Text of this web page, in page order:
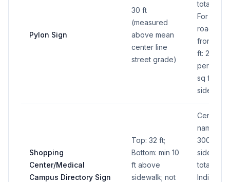
Pylon Sign
30 ft
(measured
above mean
center line
street grade)
total all
For
road/
frontage
ft: 200
per side
sq ft total
sides)
Shopping
Center/Medical
Campus Directory Sign
Top: 32 ft;
Bottom: min 10
ft above
sidewalk; not
Center/
name
300 sq ft
side
total all
Individual